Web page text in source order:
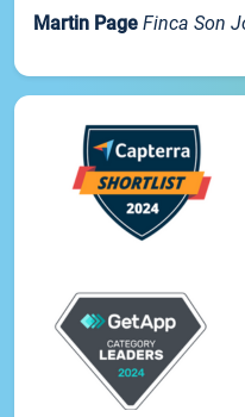
Martin Page Finca Son